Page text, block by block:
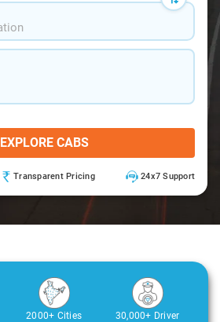
EXPLORE CABS
Transparent Pricing 24x7 Support
2000+ Cities
30,000+ Driver